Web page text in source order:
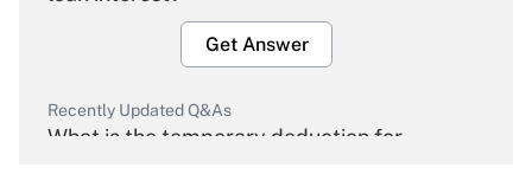
Get Answer
Recently Updated Q&As
What is the temporary deduction for